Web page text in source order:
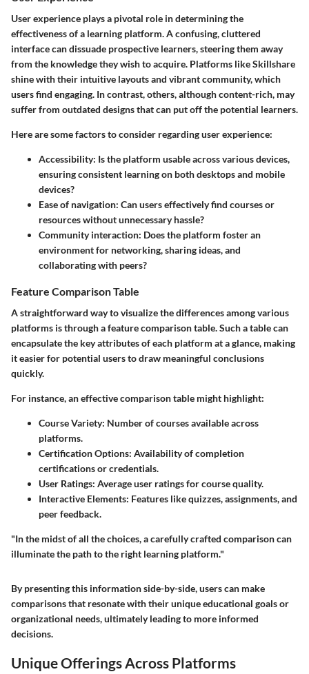
User experience plays a pivotal role in determining the
effectiveness of a learning platform. A confusing, cluttered
interface can dissuade prospective learners, steering them away
from the knowledge they wish to acquire. Platforms like Skillshare
shine with their intuitive layouts and vibrant community, which
users find engaging. In contrast, others, although content-rich, may
suffer from outdated designs that can put off the potential learners.
Here are some factors to consider regarding user experience:
Accessibility: Is the platform usable across various devices,
ensuring consistent learning on both desktops and mobile
devices?
Ease of navigation: Can users effectively find courses or
resources without unnecessary hassle?
Community interaction: Does the platform foster an
environment for networking, sharing ideas, and
collaborating with peers?
Feature Comparison Table
A straightforward way to visualize the differences among various
platforms is through a feature comparison table. Such a table can
encapsulate the key attributes of each platform at a glance, making
it easier for potential users to draw meaningful conclusions
quickly.
For instance, an effective comparison table might highlight:
Course Variety: Number of courses available across
platforms.
Certification Options: Availability of completion
certifications or credentials.
User Ratings: Average user ratings for course quality.
Interactive Elements: Features like quizzes, assignments, and
peer feedback.
"In the midst of all the choices, a carefully crafted comparison can
illuminate the path to the right learning platform."
By presenting this information side-by-side, users can make
comparisons that resonate with their unique educational goals or
organizational needs, ultimately leading to more informed
decisions.
Unique Offerings Across Platforms